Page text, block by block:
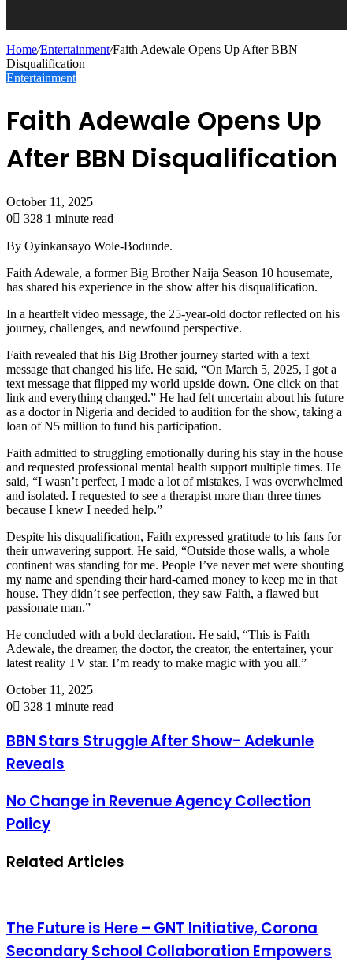
Home/Entertainment/Faith Adewale Opens Up After BBN
Disqualification
Entertainment
Faith Adewale Opens Up
After BBN Disqualification
October 11, 2025
0
328 1 minute read
By Oyinkansayo Wole-Bodunde.
Faith Adewale, a former Big Brother Naija Season 10 housemate,
has shared his experience in the show after his disqualification.
In a heartfelt video message, the 25-year-old doctor reflected on his
journey, challenges, and newfound perspective.
Faith revealed that his Big Brother journey started with a text
message that changed his life. He said, “On March 5, 2025, I got a
text message that flipped my world upside down. One click on that
link and everything changed.” He had felt uncertain about his future
as a doctor in Nigeria and decided to audition for the show, taking a
loan of N5 million to fund his participation.
Faith admitted to struggling emotionally during his stay in the house
and requested professional mental health support multiple times. He
said, “I wasn’t perfect, I made a lot of mistakes, I was overwhelmed
and isolated. I requested to see a therapist more than three times
because I knew I needed help.”
Despite his disqualification, Faith expressed gratitude to his fans for
their unwavering support. He said, “Outside those walls, a whole
continent was standing for me. People I’ve never met were shouting
my name and spending their hard-earned money to keep me in that
house. They didn’t see perfection, they saw Faith, a flawed but
passionate man.”
He concluded with a bold declaration. He said, “This is Faith
Adewale, the dreamer, the doctor, the creator, the entertainer, your
latest reality TV star. I’m ready to make magic with you all.”
October 11, 2025
0
328 1 minute read
BBN Stars Struggle After Show- Adekunle
Reveals
No Change in Revenue Agency Collection
Policy
Related Articles
The Future is Here – GNT Initiative, Corona
Secondary School Collaboration Empowers